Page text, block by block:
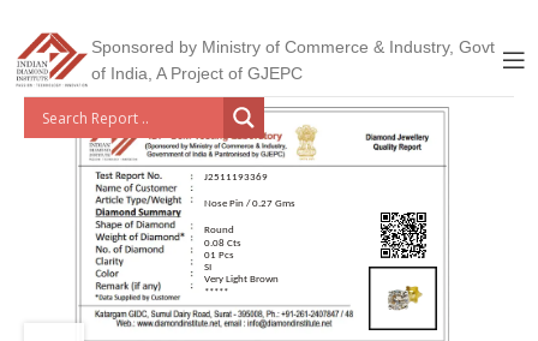
Sponsored by Ministry of Commerce & Industry, Govt
of India, A Project of GJEPC
J2511193369
Nose Pin / 0.27 Gms
Round
0.08 Cts
01 Pcs
SI
Very Light Brown
*****